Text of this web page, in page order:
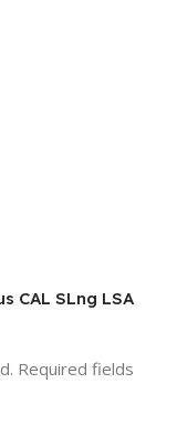
CAL SLng LSA
Required fields